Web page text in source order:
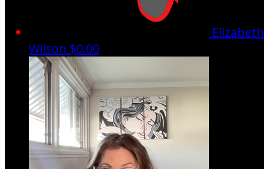
Elizabeth
Wilson $0.00